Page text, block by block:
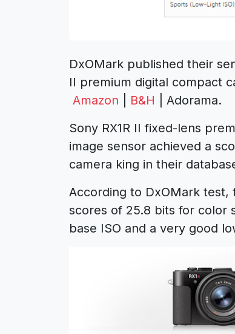
DxOMark published their
II premium digital compact
Amazon
B&H | Adorama.
Sony RX1R II fixed-lens
image sensor achieved a
camera king in their
According to DxOMark test,
scores of 25.8 bits for color
base ISO and a very good